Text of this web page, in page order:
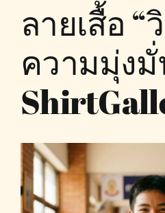
ลายเสื้อ “
ความมุ่งมั่